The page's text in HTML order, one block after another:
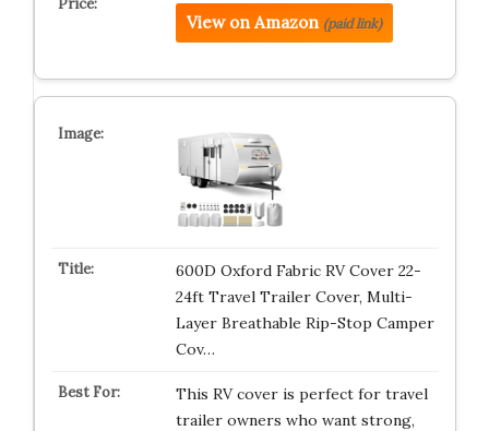
View on Amazon (paid link)
600D Oxford Fabric RV Cover 22-
24ft Travel Trailer Cover, Multi-
Layer Breathable Rip-Stop Camper
Cov…
This RV cover is perfect for travel
trailer owners who want strong,